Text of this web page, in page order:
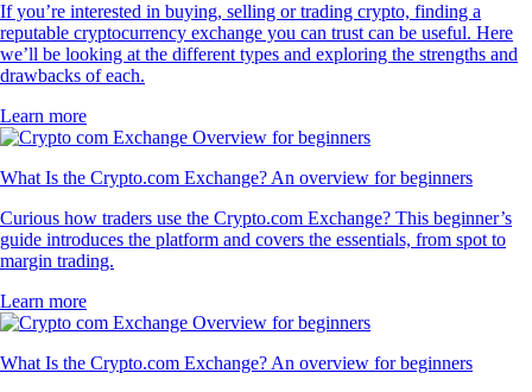
If you’re interested in buying, selling or trading crypto, finding a
reputable cryptocurrency exchange you can trust can be useful. Here
we’ll be looking at the different types and exploring the strengths and
drawbacks of each.
Learn more
What Is the Crypto.com Exchange? An overview for beginners
Curious how traders use the Crypto.com Exchange? This beginner’s
guide introduces the platform and covers the essentials, from spot to
margin trading.
Learn more
What Is the Crypto.com Exchange? An overview for beginners